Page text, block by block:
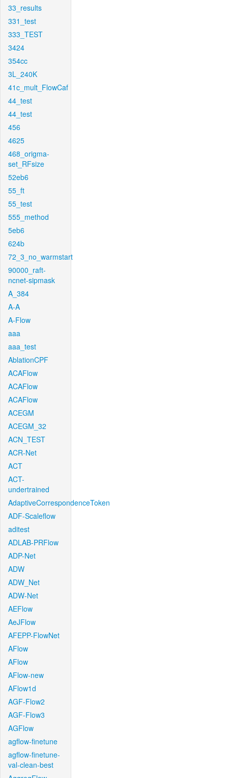
33_results
331_test
333_TEST
3424
354cc
3L_240K
41c_mult_FlowCaf
44_test
44_test
456
4625
468_origma-
set_RFsize
52eb6
55_ft
55_test
555_method
5eb6
624b
72_3_no_warmstart
90000_raft-
ncnet-sipmask
A_384
A-A
A-Flow
aaa
aaa_test
AblationCPF
ACAFlow
ACAFlow
ACAFlow
ACEGM
ACEGM_32
ACN_TEST
ACR-Net
ACT
ACT-
undertrained
AdaptiveCorrespondenceToken
ADF-Scaleflow
aditest
ADLAB-PRFlow
ADP-Net
ADW
ADW_Net
ADW-Net
AEFlow
AeJFlow
AFEPP-FlowNet
AFlow
AFlow
AFlow-new
AFlow1d
AGF-Flow2
AGF-Flow3
AGFlow
agflow-finetune
agflow-finetune-
val-clean-best